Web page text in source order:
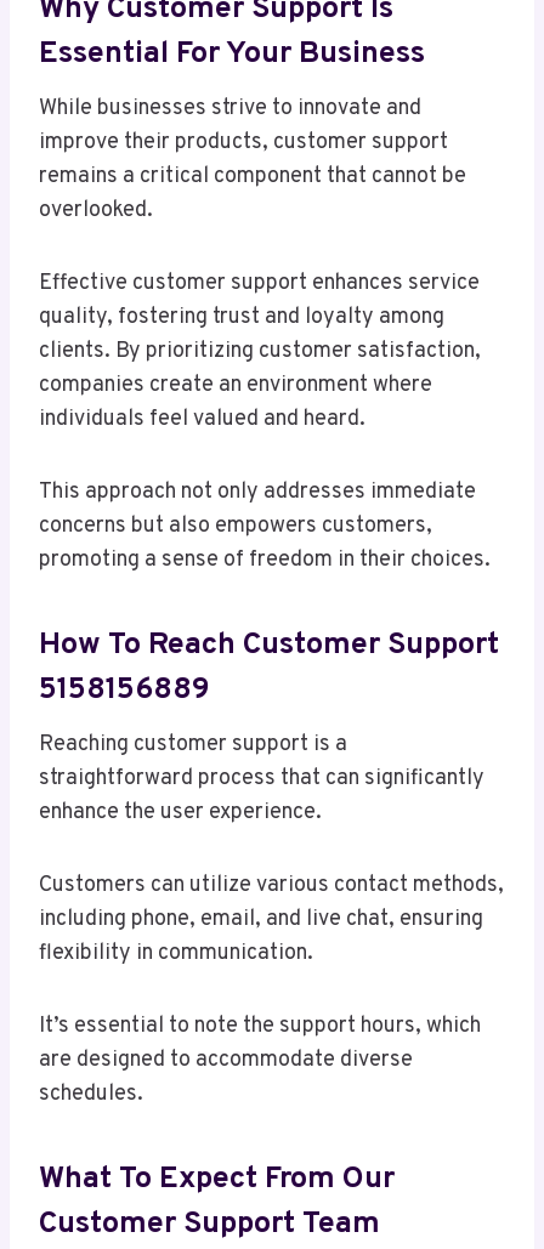
Why Customer Support Is
Essential For Your Business
While businesses strive to innovate and
improve their products, customer support
remains a critical component that cannot be
overlooked.
Effective customer support enhances service
quality, fostering trust and loyalty among
clients. By prioritizing customer satisfaction,
companies create an environment where
individuals feel valued and heard.
This approach not only addresses immediate
concerns but also empowers customers,
promoting a sense of freedom in their choices.
How To Reach Customer Support
5158156889
Reaching customer support is a
straightforward process that can significantly
enhance the user experience.
Customers can utilize various contact methods,
including phone, email, and live chat, ensuring
flexibility in communication.
It’s essential to note the support hours, which
are designed to accommodate diverse
schedules.
What To Expect From Our
Customer Support Team